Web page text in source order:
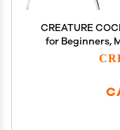
CREATURE
for Beginners,
Cute Mini